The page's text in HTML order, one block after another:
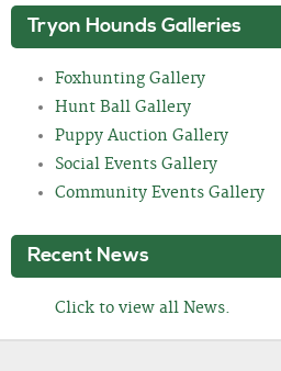
Tryon Hounds Galleries
Foxhunting Gallery
Hunt Ball Gallery
Puppy Auction Gallery
Social Events Gallery
Community Events Gallery
Recent News
Click to view all News.